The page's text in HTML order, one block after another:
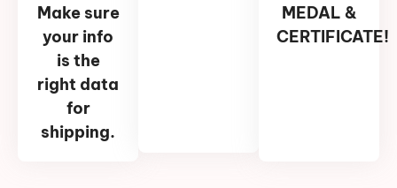
Make sure
your info
is the
right data
for
shipping.
MEDAL &
CERTIFICATE!